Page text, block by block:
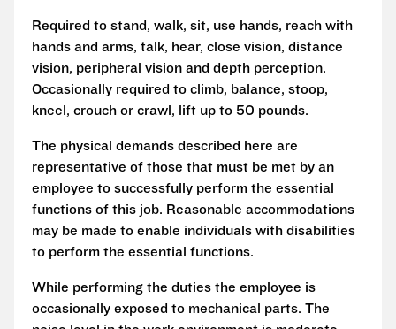
Required to stand, walk, sit, use hands, reach with
hands and arms, talk, hear, close vision, distance
vision, peripheral vision and depth perception.
Occasionally required to climb, balance, stoop,
kneel, crouch or crawl, lift up to 50 pounds.
The physical demands described here are
representative of those that must be met by an
employee to successfully perform the essential
functions of this job. Reasonable accommodations
may be made to enable individuals with disabilities
to perform the essential functions.
While performing the duties the employee is
occasionally exposed to mechanical parts. The